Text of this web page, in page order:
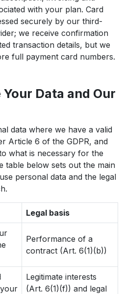
with your plan. Card
securely by our third-
we receive confirmation
transaction details, but we
full payment card numbers.
Your Data and Our
data where we have a valid
Article 6 of the GDPR, and
what is necessary for the
table below sets out the main
personal data and the legal
Legal basis
Performance of a
contract (Art. 6(1)(b))
Legitimate interests
(Art. 6(1)(f)) and legal